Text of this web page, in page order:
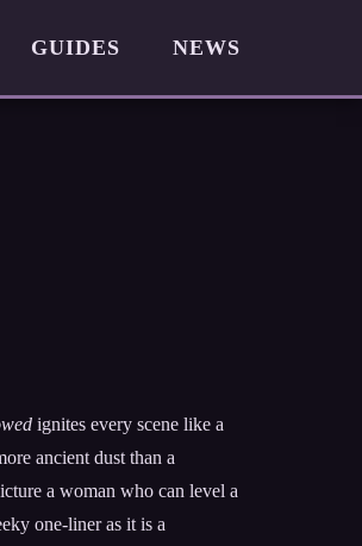
GUIDES NEWS
ignites every scene like a
ancient dust than a
a woman who can level a
one-liner as it is a